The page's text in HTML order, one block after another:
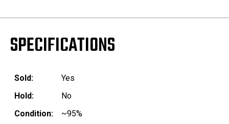
SPECIFICATIONS
Sold:
Yes
Hold:
No
Condition:
~95%